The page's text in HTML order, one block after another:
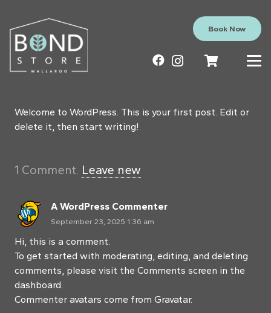
Book Now
Welcome to WordPress. This is your first post. Edit or
delete it, then start writing!
1 Comment. Leave new
A WordPress Commenter
September 23, 2025 1:36 am
Hi, this is a comment.
To get started with moderating, editing, and deleting
comments, please visit the Comments screen in the
dashboard.
Commenter avatars come from Gravatar.